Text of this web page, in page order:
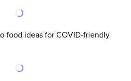
food ideas for COVID-friendly